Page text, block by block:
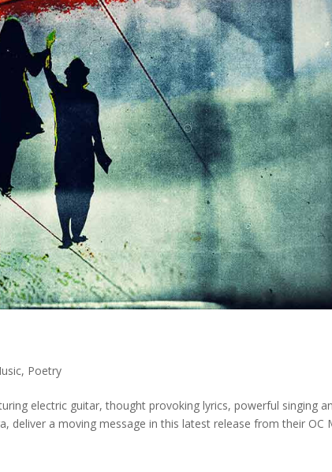
, Poetry
electric guitar, thought provoking lyrics, powerful singing
deliver a moving message in this latest release from their OC